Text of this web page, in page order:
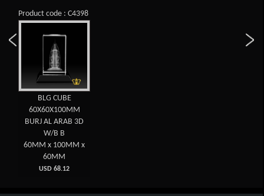
Product code : C4398
BLG CUBE
60X60X100MM
BURJ AL ARAB 3D
W/B B
60MM x 100MM x
60MM
USD 68.12